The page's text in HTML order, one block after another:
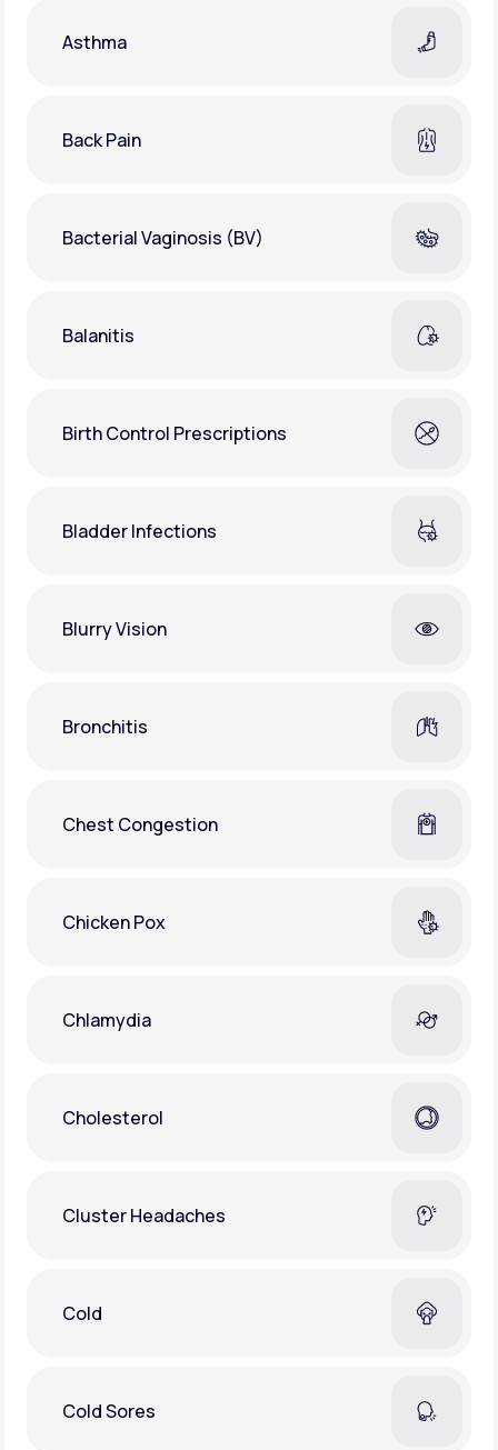
Asthma
Back Pain
Bacterial Vaginosis (BV)
Balanitis
Birth Control Prescriptions
Bladder Infections
Blurry Vision
Bronchitis
Chest Congestion
Chicken Pox
Chlamydia
Cholesterol
Cluster Headaches
Cold
Cold Sores